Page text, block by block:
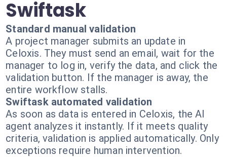
Swiftask
Standard manual validation
A project manager submits an update in
Celoxis. They must send an email, wait for the
manager to log in, verify the data, and click the
validation button. If the manager is away, the
entire workflow stalls.
Swiftask automated validation
As soon as data is entered in Celoxis, the AI
agent analyzes it instantly. If it meets quality
criteria, validation is applied automatically. Only
exceptions require human intervention.